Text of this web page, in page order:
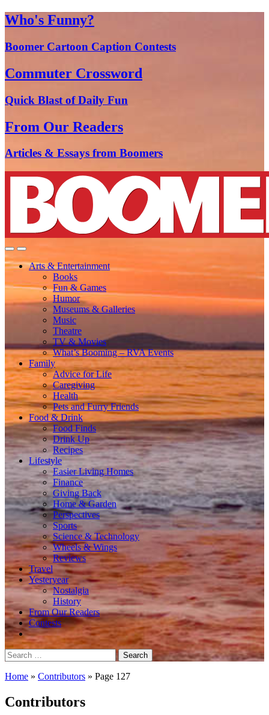
Who's Funny?
Boomer Cartoon Caption Contests
Commuter Crossword
Quick Blast of Daily Fun
From Our Readers
Articles & Essays from Boomers
Arts & Entertainment
Books
Fun & Games
Humor
Museums & Galleries
Music
Theatre
TV & Movies
What’s Booming – RVA Events
Family
Advice for Life
Caregiving
Health
Pets and Furry Friends
Food & Drink
Food Finds
Drink Up
Recipes
Lifestyle
Easier Living Homes
Finance
Giving Back
Home & Garden
Perspectives
Sports
Science & Technology
Wheels & Wings
Reviews
Travel
Yesteryear
Nostalgia
History
From Our Readers
Contests
Search
for:
Home » Contributors » Page 127
Contributors